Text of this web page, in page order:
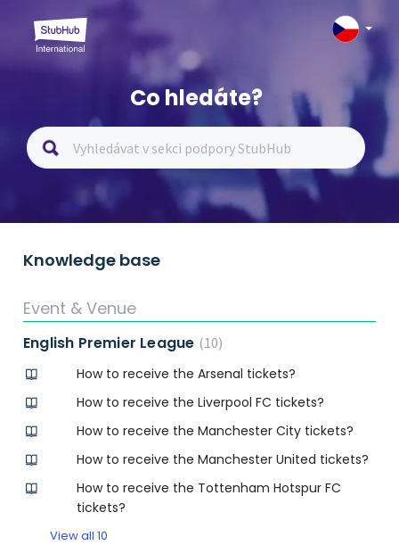
Co hledáte?
Knowledge base
Event & Venue
English Premier League 10
How to receive the Arsenal tickets?
How to receive the Liverpool FC tickets?
How to receive the Manchester City tickets?
How to receive the Manchester United tickets?
How to receive the Tottenham Hotspur FC
tickets?
View all 10